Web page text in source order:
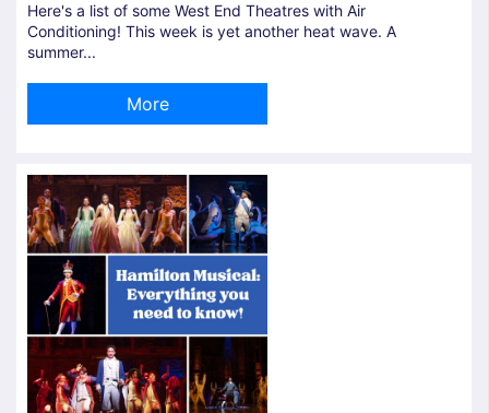
Here's a list of some West End Theatres with Air
Conditioning! This week is yet another heat wave. A
summer...
More